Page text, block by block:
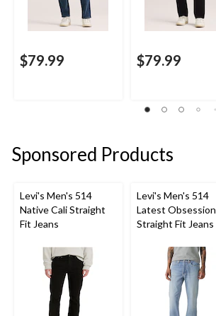
$79.99 $79.99
Sponsored Products
Levi's Men's 514
Native Cali Straight
Fit Jeans
Levi's Men's 514
Latest Obsession
Straight Fit Jeans